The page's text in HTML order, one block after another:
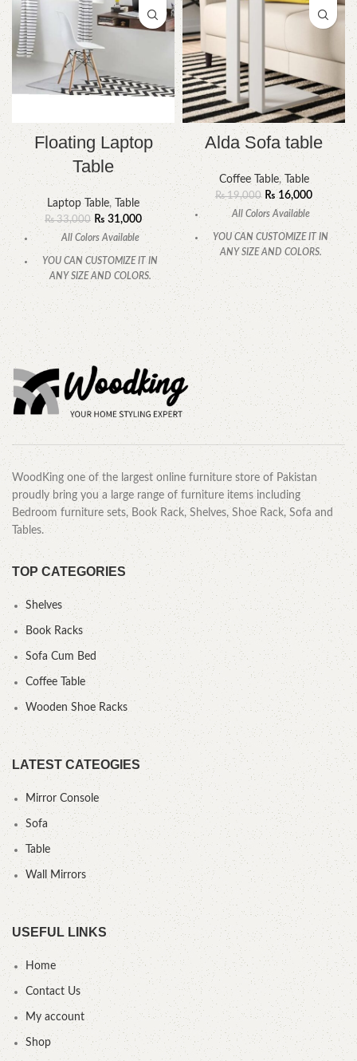
Floating Laptop
Table
Laptop Table, Table
₨33,000 ₨31,000
All Colors Available
YOU CAN CUSTOMIZE IT IN
ANY SIZE AND COLORS.
CALL OR WHATSAPP.
Alda Sofa table
Coffee Table, Table
₨19,000 ₨16,000
All Colors Available
YOU CAN CUSTOMIZE IT IN
ANY SIZE AND COLORS.
CALL OR WHATSAPP.
WoodKing one of the largest online furniture store of Pakistan
proudly bring you a large range of furniture items including
Bedroom furniture sets, Book Rack, Shelves, Shoe Rack, Sofa and
Tables.
TOP CATEGORIES
Shelves
Book Racks
Sofa Cum Bed
Coffee Table
Wooden Shoe Racks
LATEST CATEOGIES
Mirror Console
Sofa
Table
Wall Mirrors
USEFUL LINKS
Home
Contact Us
My account
Shop